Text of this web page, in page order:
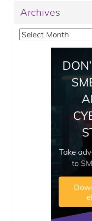
Archives
Archives